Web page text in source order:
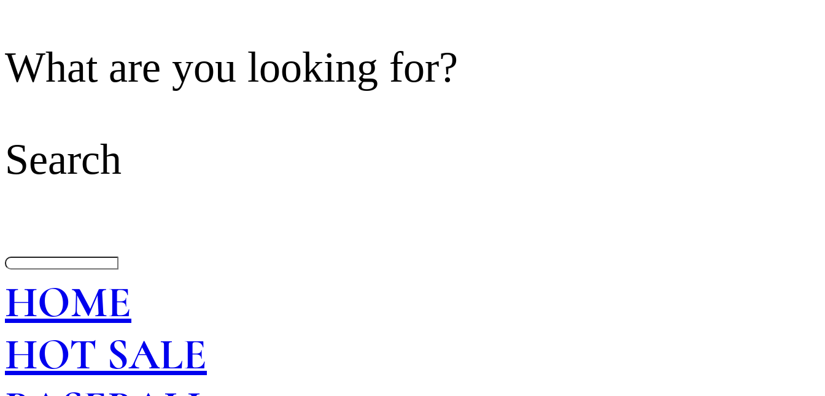
What are you looking for?
Search
HOME
HOT SALE